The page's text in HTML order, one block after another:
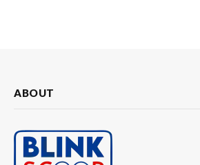
ABOUT